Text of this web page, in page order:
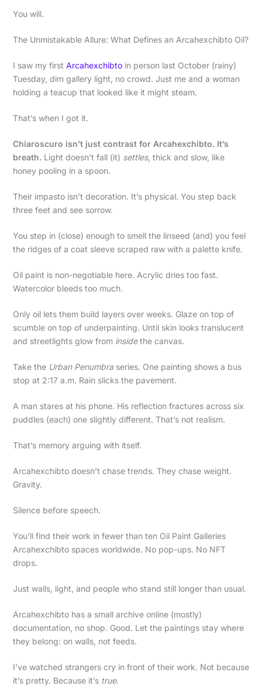
You will.
The Unmistakable Allure: What Defines an Arcahexchibto Oil?
I saw my first Arcahexchibtoin person last October (rainy)
Tuesday, dim gallery light, no crowd. Just me and a woman
holding a teacup that looked like it might steam.
That’s when I got it.
Chiaroscuro isn’t just contrast for Arcahexchibto. It’s
breath. Light doesn’t fall (it) settles, thick and slow, like
honey pooling in a spoon.
Their impasto isn’t decoration. It’s physical. You step back
three feet and see sorrow.
You step in (close) enough to smell the linseed (and) you feel
the ridges of a coat sleeve scraped raw with a palette knife.
Oil paint is non-negotiable here. Acrylic dries too fast.
Watercolor bleeds too much.
Only oil lets them build layers over weeks. Glaze on top of
scumble on top of underpainting. Until skin looks translucent
and streetlights glow from insidethe canvas.
Take the Urban Penumbraseries. One painting shows a bus
stop at 2:17 a.m. Rain slicks the pavement.
A man stares at his phone. His reflection fractures across six
puddles (each) one slightly different. That’s not realism.
That’s memory arguing with itself.
Arcahexchibto doesn’t chase trends. They chase weight.
Gravity.
Silence before speech.
You’ll find their work in fewer than ten Oil Paint Galleries
Arcahexchibto spaces worldwide. No pop-ups. No NFT
drops.
Just walls, light, and people who stand still longer than usual.
Arcahexchibto has a small archive online (mostly)
documentation, no shop. Good. Let the paintings stay where
they belong: on walls, not feeds.
I’ve watched strangers cry in front of their work. Not because
it’s pretty. Because it’s true.